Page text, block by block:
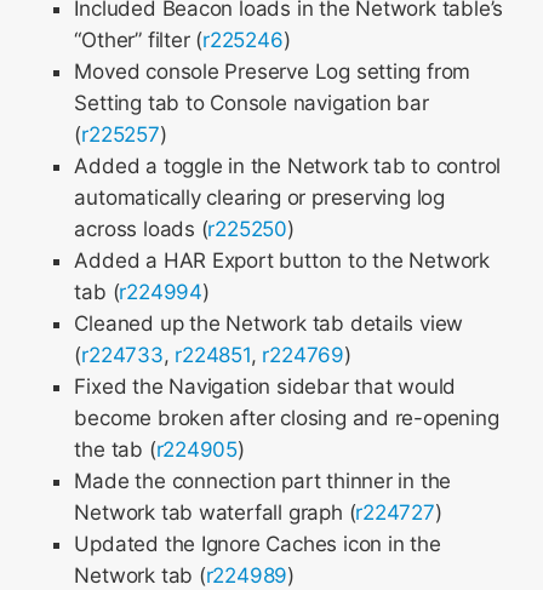
Included Beacon loads in the Network table’s
“Other” filter (r225246)
Moved console Preserve Log setting from
Setting tab to Console navigation bar
(r225257)
Added a toggle in the Network tab to control
automatically clearing or preserving log
across loads (r225250)
Added a HAR Export button to the Network
tab (r224994)
Cleaned up the Network tab details view
(r224733, r224851, r224769)
Fixed the Navigation sidebar that would
become broken after closing and re-opening
the tab (r224905)
Made the connection part thinner in the
Network tab waterfall graph (r224727)
Updated the Ignore Caches icon in the
Network tab (r224989)